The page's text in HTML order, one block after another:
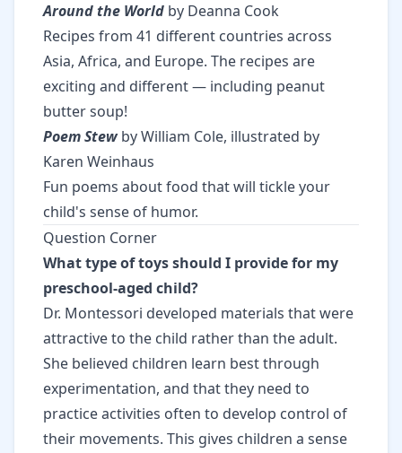
Around the World by Deanna Cook
Recipes from 41 different countries across
Asia, Africa, and Europe. The recipes are
exciting and different — including peanut
butter soup!
Poem Stewby William Cole, illustrated by
Karen Weinhaus
Fun poems about food that will tickle your
child's sense of humor.
Question Corner
What type of toys should I provide for my
preschool-aged child?
Dr. Montessori developed materials that were
attractive to the child rather than the adult.
She believed children learn best through
experimentation, and that they need to
practice activities often to develop control of
their movements. This gives children a sense